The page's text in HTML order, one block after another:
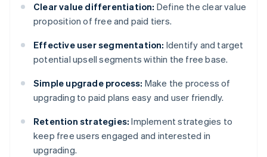
Clear value differentiation: Define the clear value
proposition of free and paid tiers.
Effective user segmentation: Identify and target
potential upsell segments within the free base.
Simple upgrade process: Make the process of
upgrading to paid plans easy and user friendly.
Retention strategies: Implement strategies to
keep free users engaged and interested in
upgrading.